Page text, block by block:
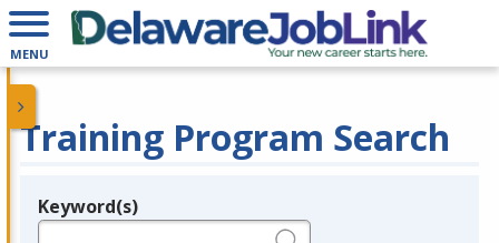
MENU
Training Program Search
Legend
Keyword(s)